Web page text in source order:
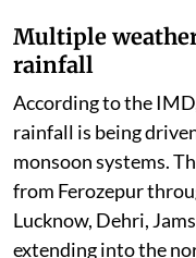
Multiple
rainfall
According to the
rainfall is being
monsoon systems.
from Ferozepur
Lucknow, Dehri,
extending into the